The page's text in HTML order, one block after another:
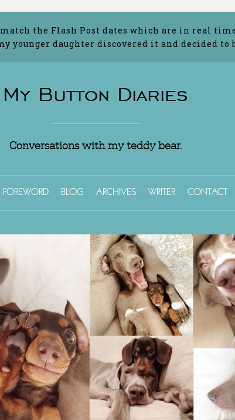
the Flash Post dates which are in real
younger daughter discovered it and decided to
My Button Diaries
Conversations with my teddy bear.
FOREWORD BLOG ARCHIVES WRITER CONTACT